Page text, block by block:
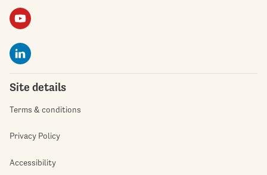
Site details
Terms & conditions
Privacy Policy
Accessibility